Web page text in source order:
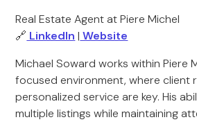
Real Estate Agent at Piere Michel
🔗 LinkedIn | Website
Michael Soward works within Piere
focused environment, where client
personalized service are key. His
multiple listings while maintaining